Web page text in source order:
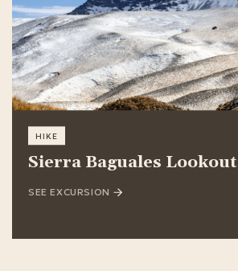
HIKE
Sierra Baguales Lookout
SEE EXCURSION